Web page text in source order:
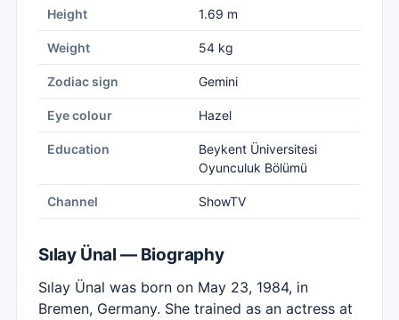
Height 1.69 m
Weight 54 kg
Zodiac sign Gemini
Eye colour Hazel
Education
Beykent Üniversitesi
Oyunculuk Bölümü
Channel ShowTV
Sılay Ünal — Biography
Sılay Ünal was born on May 23, 1984, in
Bremen, Germany. She trained as an actress at